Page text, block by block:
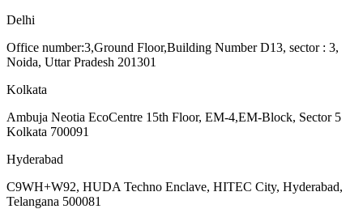
Delhi
Office number:3,Ground Floor,Building Number D13, sector : 3,
Noida, Uttar Pradesh 201301
Kolkata
Ambuja Neotia EcoCentre 15th Floor, EM-4,EM-Block, Sector 5
Kolkata 700091
Hyderabad
C9WH+W92, HUDA Techno Enclave, HITEC City, Hyderabad,
Telangana 500081